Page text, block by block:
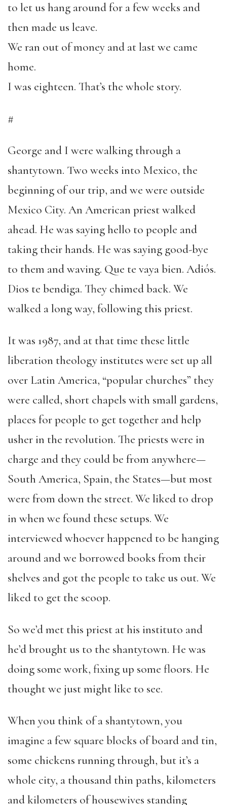
to let us hang around for a few weeks and
then made us leave.
We ran out of money and at last we came
home.
I was eighteen. That’s the whole story.
#
George and I were walking through a
shantytown. Two weeks into Mexico, the
beginning of our trip, and we were outside
Mexico City. An American priest walked
ahead. He was saying hello to people and
taking their hands. He was saying good-bye
to them and waving. Que te vaya bien. Adiós.
Dios te bendiga. They chimed back. We
walked a long way, following this priest.
It was 1987, and at that time these little
liberation theology institutes were set up all
over Latin America, “popular churches” they
were called, short chapels with small gardens,
places for people to get together and help
usher in the revolution. The priests were in
charge and they could be from anywhere—
South America, Spain, the States—but most
were from down the street. We liked to drop
in when we found these setups. We
interviewed whoever happened to be hanging
around and we borrowed books from their
shelves and got the people to take us out. We
liked to get the scoop.
So we’d met this priest at his instituto and
he’d brought us to the shantytown. He was
doing some work, fixing up some floors. He
thought we just might like to see.
When you think of a shantytown, you
imagine a few square blocks of board and tin,
some chickens running through, but it’s a
whole city, a thousand thin paths, kilometers
and kilometers of housewives standing